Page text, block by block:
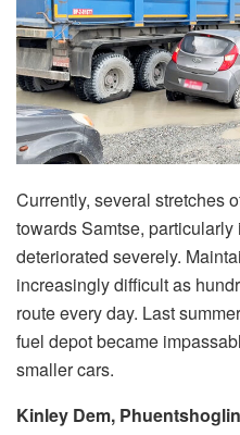
Currently, several stretches
towards Samtse,
deteriorated severely.
increasingly difficult as
route every day. Last
fuel depot became
smaller cars.
Kinley Dem,